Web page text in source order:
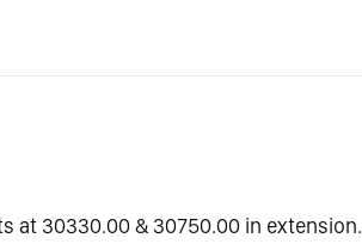
at 30330.00 & 30750.00 in extension.